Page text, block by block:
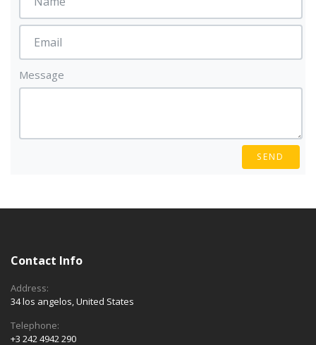
Message
SEND
Contact Info
Address:
34 los angelos, United States
Telephone:
+3 242 4942 290